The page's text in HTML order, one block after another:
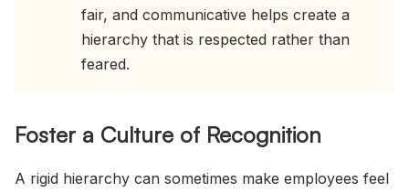
fair, and communicative helps create a
hierarchy that is respected rather than
feared.
Foster a Culture of Recognition
A rigid hierarchy can sometimes make employees feel